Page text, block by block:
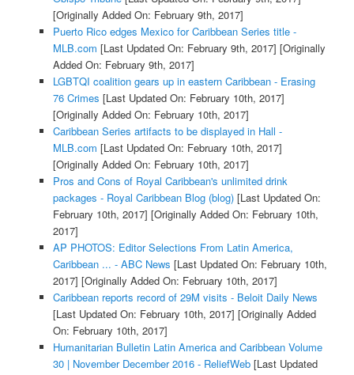
[Originally Added On: February 9th, 2017]
Puerto Rico edges Mexico for Caribbean Series title -
MLB.com [Last Updated On: February 9th, 2017] [Originally
Added On: February 9th, 2017]
LGBTQI coalition gears up in eastern Caribbean - Erasing
76 Crimes [Last Updated On: February 10th, 2017]
[Originally Added On: February 10th, 2017]
Caribbean Series artifacts to be displayed in Hall -
MLB.com [Last Updated On: February 10th, 2017]
[Originally Added On: February 10th, 2017]
Pros and Cons of Royal Caribbean's unlimited drink
packages - Royal Caribbean Blog (blog)[Last Updated On:
February 10th, 2017] [Originally Added On: February 10th,
2017]
AP PHOTOS: Editor Selections From Latin America,
Caribbean ... - ABC News [Last Updated On: February 10th,
2017] [Originally Added On: February 10th, 2017]
Caribbean reports record of 29M visits - Beloit Daily News
[Last Updated On: February 10th, 2017] [Originally Added
On: February 10th, 2017]
Humanitarian Bulletin Latin America and Caribbean Volume
30 | November December 2016 - ReliefWeb[Last Updated